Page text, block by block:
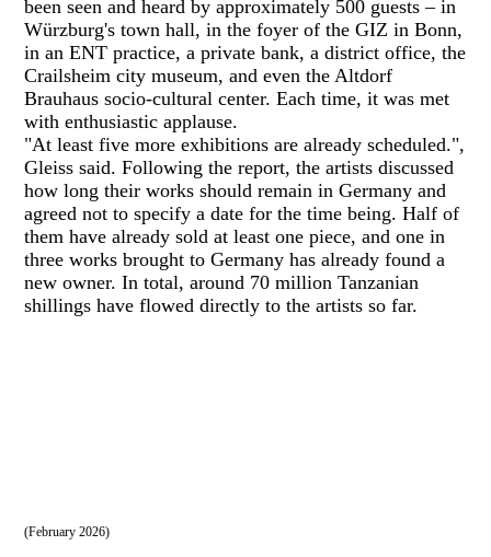
been seen and heard by approximately 500 guests – in
Würzburg's town hall, in the foyer of the GIZ in Bonn,
in an ENT practice, a private bank, a district office, the
Crailsheim city museum, and even the Altdorf
Brauhaus socio-cultural center. Each time, it was met
with enthusiastic applause.
"At least five more exhibitions are already scheduled.",
Gleiss said. Following the report, the artists discussed
how long their works should remain in Germany and
agreed not to specify a date for the time being. Half of
them have already sold at least one piece, and one in
three works brought to Germany has already found a
new owner. In total, around 70 million Tanzanian
shillings have flowed directly to the artists so far.
(February 2026)